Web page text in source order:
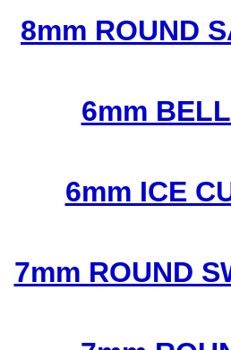
8mm ROUND
6mm
6mm ICE
7mm ROUND